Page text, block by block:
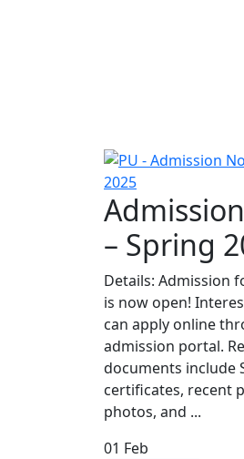
– Spring
Details: Admission
is now open!
can apply online
admission portal.
documents include
certificates, recent
photos, and ...
01 Feb